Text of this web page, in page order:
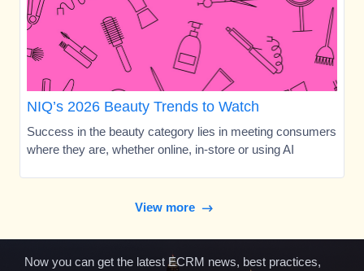
NIQ’s 2026 Beauty Trends to Watch
Success in the beauty category lies in meeting consumers
where they are, whether online, in-store or using AI
View more
Now you can get the latest ECRM news, best practices,